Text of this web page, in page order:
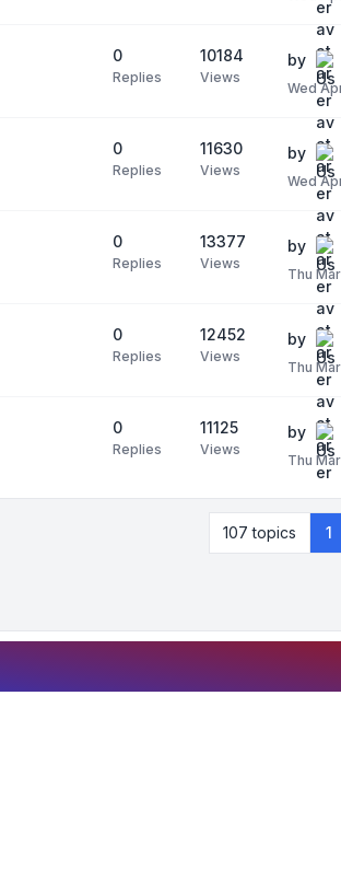
0
Replies
10184
Views
by
Wed
0
Replies
11630
Views
by
Wed
0
Replies
13377
Views
by
Thu
0
Replies
12452
Views
by
Thu
0
Replies
11125
Views
by
Thu
107 topics 1